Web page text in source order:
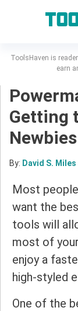
ToolsHaven is
earn
Getting
Newbies
By: David S. Miles
Most
want the
tools will
most of
enjoy a
high-styled
One of the